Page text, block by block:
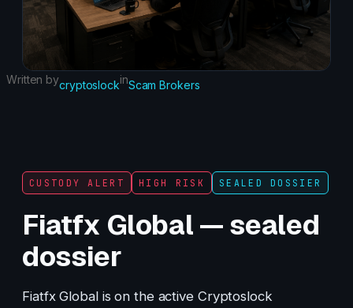
Written bycryptoslockinScam Brokers
CUSTODY ALERT HIGH RISK SEALED DOSSIER
Fiatfx Global — sealed
dossier
Fiatfx Global is on the active Cryptoslock